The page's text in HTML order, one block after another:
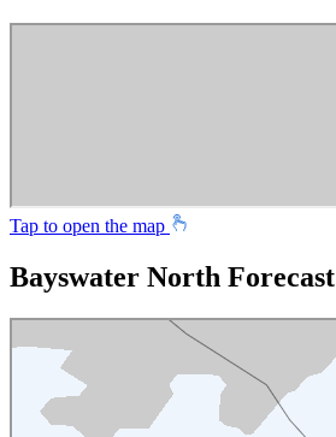
Tap to open the map
Bayswater North Forecast